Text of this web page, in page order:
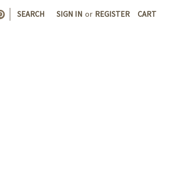
| SEARCH SIGN IN or REGISTER CART